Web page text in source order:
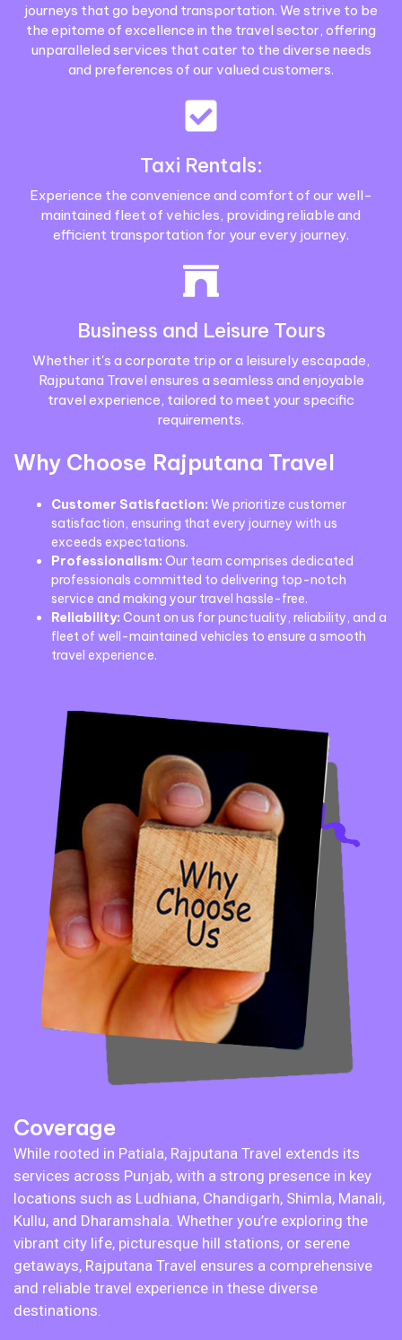
journeys that go beyond transportation. We strive to be
the epitome of excellence in the travel sector, offering
unparalleled services that cater to the diverse needs
and preferences of our valued customers.
Taxi Rentals:
Experience the convenience and comfort of our well-
maintained fleet of vehicles, providing reliable and
efficient transportation for your every journey.
Business and Leisure Tours
Whether it's a corporate trip or a leisurely escapade,
Rajputana Travel ensures a seamless and enjoyable
travel experience, tailored to meet your specific
requirements.
Why Choose Rajputana Travel
Customer Satisfaction: We prioritize customer
satisfaction, ensuring that every journey with us
exceeds expectations.
Professionalism: Our team comprises dedicated
professionals committed to delivering top-notch
service and making your travel hassle-free.
Reliability: Count on us for punctuality, reliability, and a
fleet of well-maintained vehicles to ensure a smooth
travel experience.
Coverage
While rooted in Patiala, Rajputana Travel extends its
services across Punjab, with a strong presence in key
locations such as Ludhiana, Chandigarh, Shimla, Manali,
Kullu, and Dharamshala. Whether you’re exploring the
vibrant city life, picturesque hill stations, or serene
getaways, Rajputana Travel ensures a comprehensive
and reliable travel experience in these diverse
destinations.